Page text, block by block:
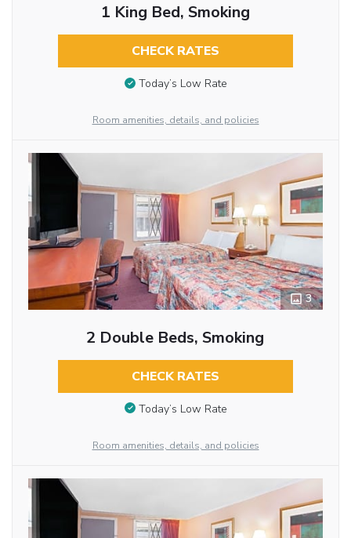
1 King Bed, Smoking
CHECK RATES
Today’s Low Rate
Room amenities, details, and policies
3
2 Double Beds, Smoking
CHECK RATES
Today’s Low Rate
Room amenities, details, and policies